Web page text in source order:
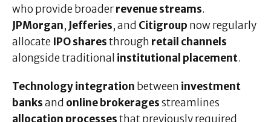
who provide broaderrevenue streams.
JPMorgan, Jefferies, and Citigroup now regularly
allocate IPO sharesthrough retail channels
alongside traditional institutional placement.
Technology integration between investment
banksand online brokeragesstreamlines
allocation processesthat previously required